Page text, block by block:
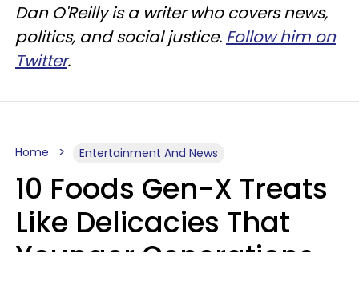
Dan O'Reilly is a writer who covers news,
politics, and social justice. Follow him on
Twitter.
Home Entertainment And News
10 Foods Gen-X Treats
Like Delicacies That
Younger Generations